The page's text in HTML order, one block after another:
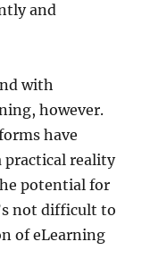
and
with
however.
have
practical reality
potential for
not difficult to
of eLearning